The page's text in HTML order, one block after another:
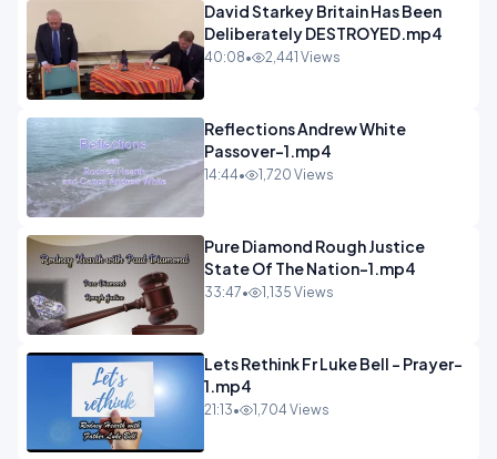
David Starkey Britain Has Been
Deliberately DESTROYED.mp4
40:08• 2,441 Views
Reflections Andrew White
Passover-1.mp4
14:44• 1,720 Views
Pure Diamond Rough Justice
State Of The Nation-1.mp4
33:47• 1,135 Views
Lets Rethink Fr Luke Bell - Prayer-
1.mp4
21:13• 1,704 Views